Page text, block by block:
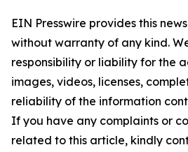
EIN Presswire provides this
without warranty of any kind.
responsibility or liability for the
images, videos, licenses,
reliability of the information
If you have any complaints or
related to this article, kindly